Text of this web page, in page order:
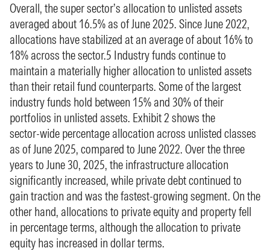
Overall, the super sector’s allocation to unlisted assets
averaged about 16.5% as of June 2025. Since June 2022,
allocations have stabilized at an average of about 16% to
18% across the sector.5 Industry funds continue to
maintain a materially higher allocation to unlisted assets
than their retail fund counterparts. Some of the largest
industry funds hold between 15% and 30% of their
portfolios in unlisted assets. Exhibit 2 shows the
sector‑wide percentage allocation across unlisted classes
as of June 2025, compared to June 2022. Over the three
years to June 30, 2025, the infrastructure allocation
significantly increased, while private debt continued to
gain traction and was the fastest‑growing segment. On the
other hand, allocations to private equity and property fell
in percentage terms, although the allocation to private
equity has increased in dollar terms.